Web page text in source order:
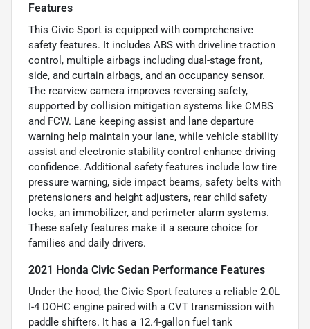
Features
This Civic Sport is equipped with comprehensive
safety features. It includes ABS with driveline traction
control, multiple airbags including dual-stage front,
side, and curtain airbags, and an occupancy sensor.
The rearview camera improves reversing safety,
supported by collision mitigation systems like CMBS
and FCW. Lane keeping assist and lane departure
warning help maintain your lane, while vehicle stability
assist and electronic stability control enhance driving
confidence. Additional safety features include low tire
pressure warning, side impact beams, safety belts with
pretensioners and height adjusters, rear child safety
locks, an immobilizer, and perimeter alarm systems.
These safety features make it a secure choice for
families and daily drivers.
2021 Honda Civic Sedan Performance Features
Under the hood, the Civic Sport features a reliable 2.0L
I-4 DOHC engine paired with a CVT transmission with
paddle shifters. It has a 12.4-gallon fuel tank